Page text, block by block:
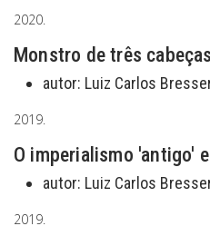
2020.
Monstro de três cabeças
autor: Luiz Carlos
2019.
O imperialismo 'antigo'
autor: Luiz Carlos
2019.